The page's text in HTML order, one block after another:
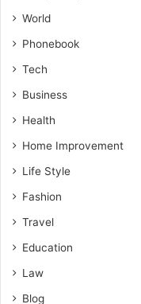
World
Phonebook
Tech
Business
Health
Home Improvement
Life Style
Fashion
Travel
Education
Law
Blog